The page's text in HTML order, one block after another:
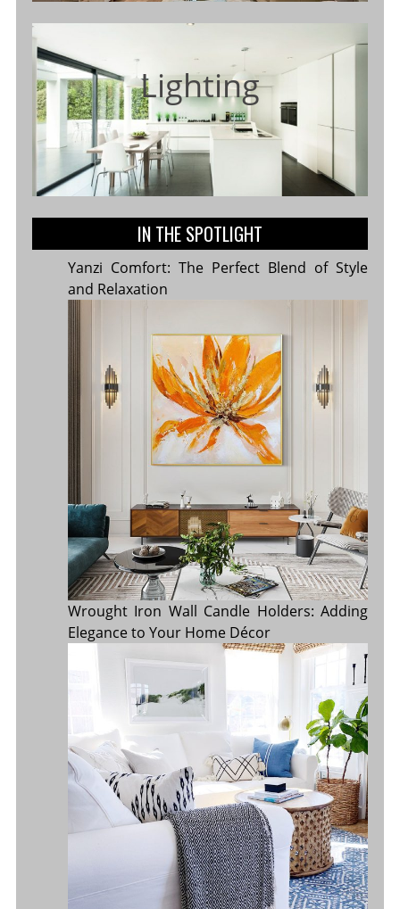
Lighting
IN THE SPOTLIGHT
Yanzi Comfort: The Perfect Blend of Style
and Relaxation
Wrought Iron Wall Candle Holders: Adding
Elegance to Your Home Décor